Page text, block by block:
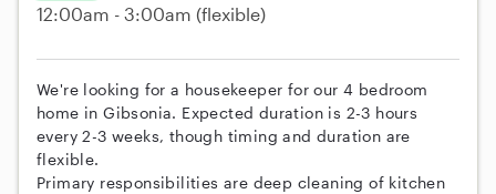
12:00am - 3:00am (flexible)
We're looking for a housekeeper for our 4 bedroom
home in Gibsonia. Expected duration is 2-3 hours
every 2-3 weeks, though timing and duration are
flexible.
Primary responsibilities are deep cleaning of kitchen